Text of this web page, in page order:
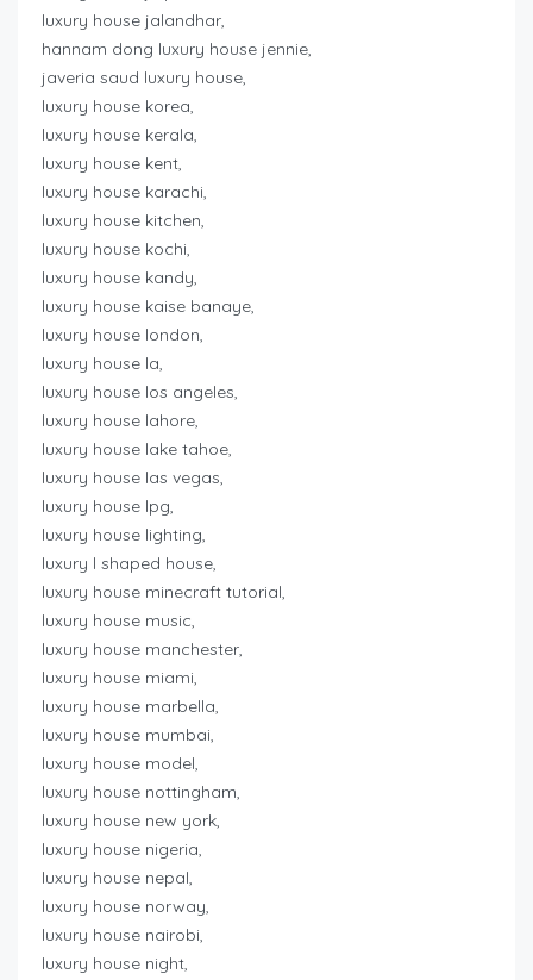
luxury house jalandhar,
hannam dong luxury house jennie,
javeria saud luxury house,
luxury house korea,
luxury house kerala,
luxury house kent,
luxury house karachi,
luxury house kitchen,
luxury house kochi,
luxury house kandy,
luxury house kaise banaye,
luxury house london,
luxury house la,
luxury house los angeles,
luxury house lahore,
luxury house lake tahoe,
luxury house las vegas,
luxury house lpg,
luxury house lighting,
luxury l shaped house,
luxury house minecraft tutorial,
luxury house music,
luxury house manchester,
luxury house miami,
luxury house marbella,
luxury house mumbai,
luxury house model,
luxury house nottingham,
luxury house new york,
luxury house nigeria,
luxury house nepal,
luxury house norway,
luxury house nairobi,
luxury house night,